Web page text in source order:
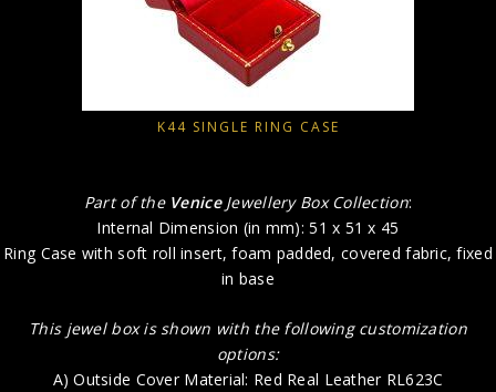
K44 SINGLE RING CASE
Part of the VeniceJewellery Box Collection:
Internal Dimension (in mm): 51 x 51 x 45
Ring Case with soft roll insert, foam padded, covered fabric, fixed
in base
This jewel box is shown with the following customization
options:
A) Outside Cover Material: Red Real Leather RL623C